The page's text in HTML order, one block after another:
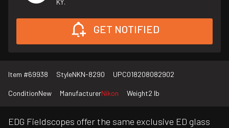
KY.
GET NOTIFIED
Item #69938 StyleNKN-8290 UPC018208082902
ConditionNew ManufacturerNikon Weight2 lb
EDG Fieldscopes offer the same exclusive ED glass